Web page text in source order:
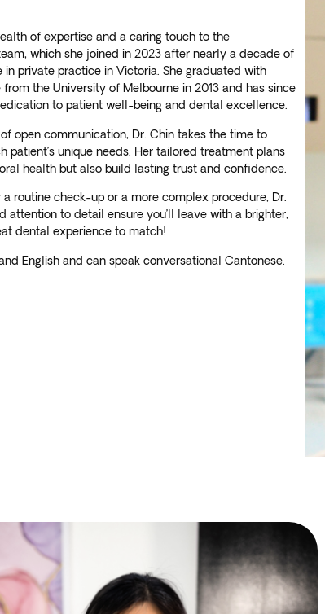
of expertise and a caring touch to the
which she joined in 2023 after nearly a decade of
private practice in Victoria. She graduated with
from the University of Melbourne in 2013 and has since
to patient well-being and dental excellence.
open communication, Dr. Chin takes the time to
patient’s unique needs. Her tailored treatment plans
health but also build lasting trust and confidence.
a routine check-up or a more complex procedure, Dr.
attention to detail ensure you’ll leave with a brighter,
dental experience to match!
English and can speak conversational Cantonese.